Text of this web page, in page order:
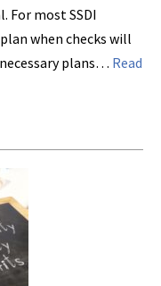
For most SSDI
when checks will
plans… Read